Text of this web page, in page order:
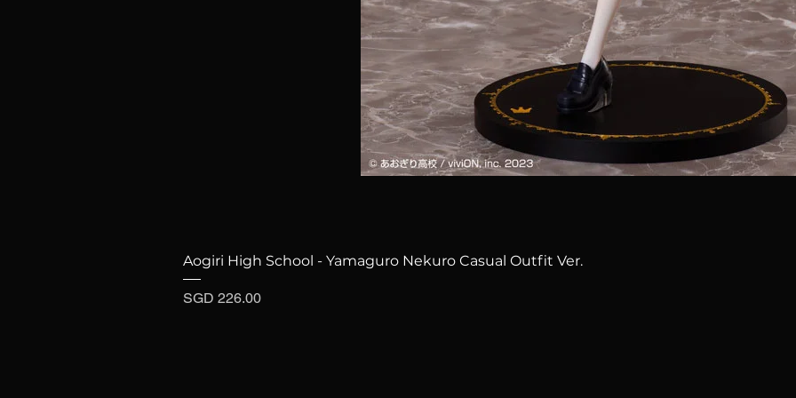
Quick View
Aogiri High School - Yamaguro Nekuro Casual Outfit Ver.
Price
SGD 226.00